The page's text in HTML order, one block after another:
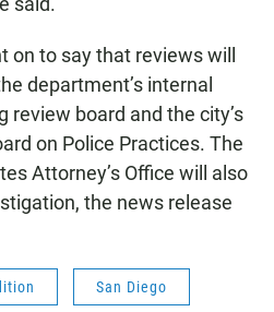
on to say that reviews will
department’s internal
review board and the city’s
on Police Practices. The
Attorney’s Office will also
the news release
San Diego